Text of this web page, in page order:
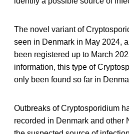
The novel variant of
seen in Denmark in May 2024,
been registered up to March
information, this type of
only been found so far in
Outbreaks of Cryptosporidium
recorded in Denmark and other